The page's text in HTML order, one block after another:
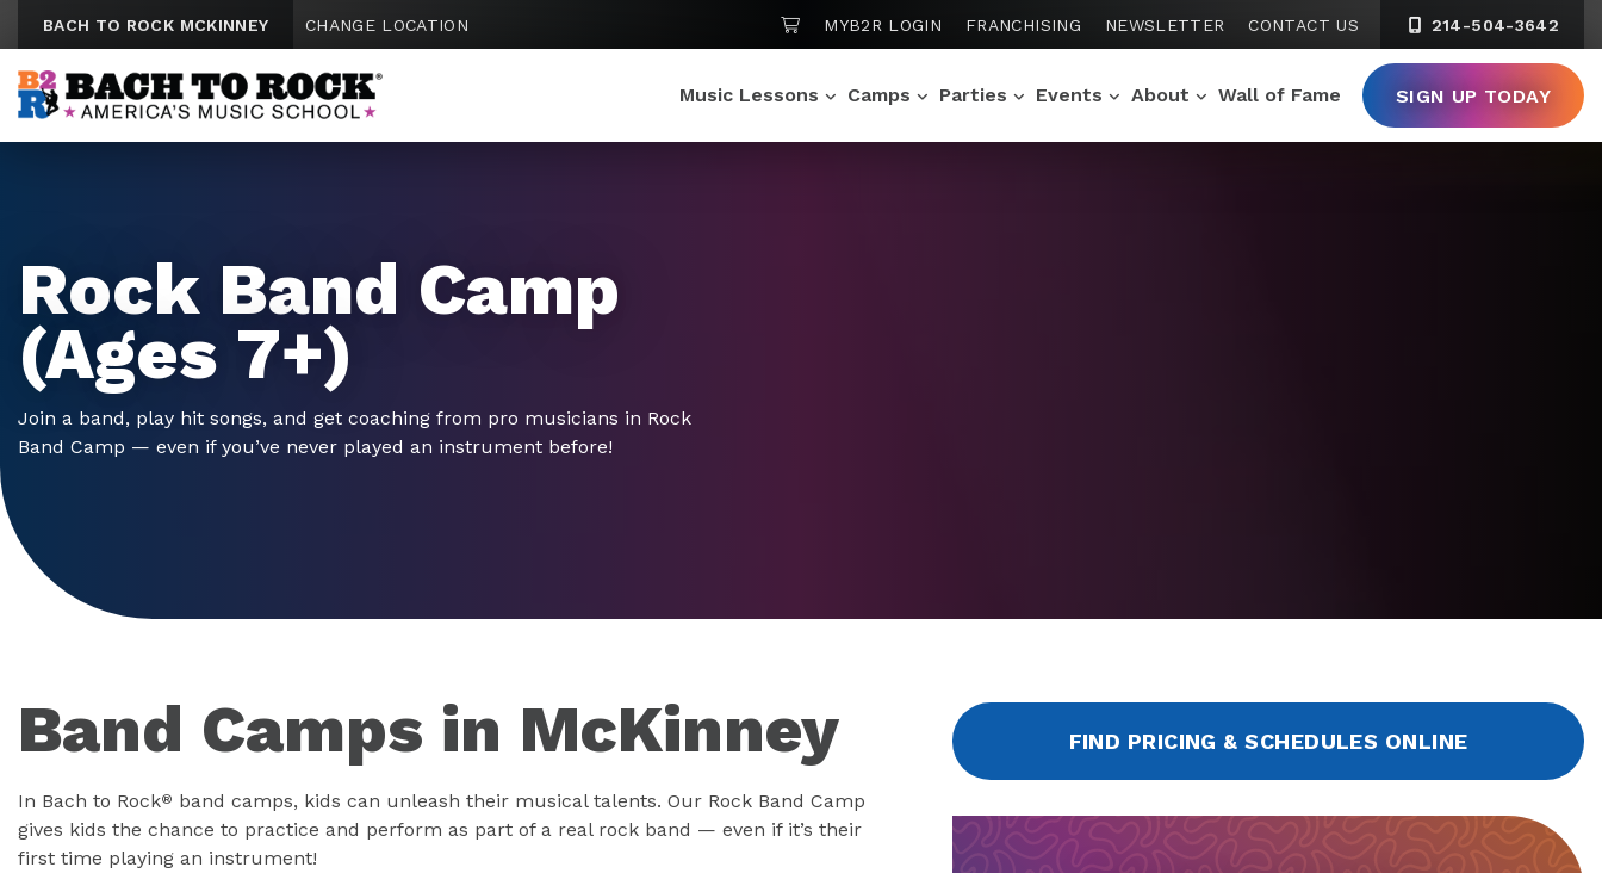
BACH TO ROCK MCKINNEY CHANGE LOCATION SHOPPING CART
MYB2R LOGIN FRANCHISING NEWSLETTER CONTACT US 214-504-3642
Music Lessons Camps Parties Events About Wall of Fame SIGN UP TODAY
Rock Band Camp
(Ages 7+)
Join a band, play hit songs, and get coaching from pro musicians in Rock
Band Camp — even if you’ve never played an instrument before!
Band Camps in McKinney
In Bach to Rock® band camps, kids can unleash their musical talents. Our Rock Band Camp
gives kids the chance to practice and perform as part of a real rock band — even if it’s their
first time playing an instrument!
FIND PRICING & SCHEDULES ONLINE